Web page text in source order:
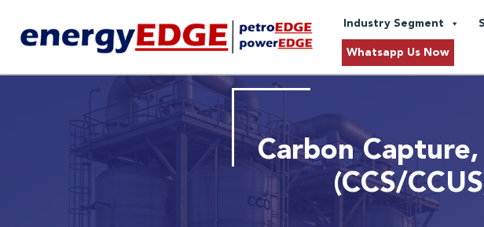
Industry Segment
Whatsapp Us Now
Carbon
(CCS/